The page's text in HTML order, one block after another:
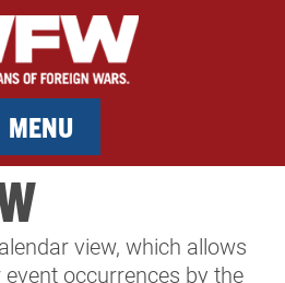
MENU
view, which allows
occurrences by the